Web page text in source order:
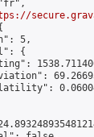
5,
{